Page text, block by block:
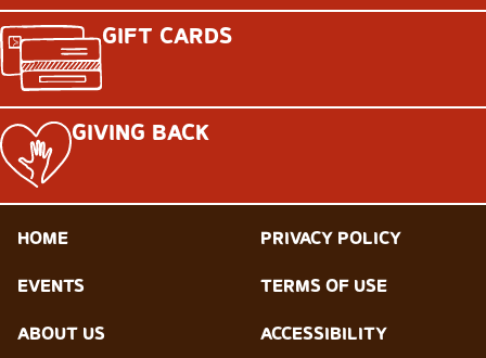
GIFT CARDS
GIVING BACK
HOME
EVENTS
ABOUT US
PRIVACY POLICY
TERMS OF USE
ACCESSIBILITY